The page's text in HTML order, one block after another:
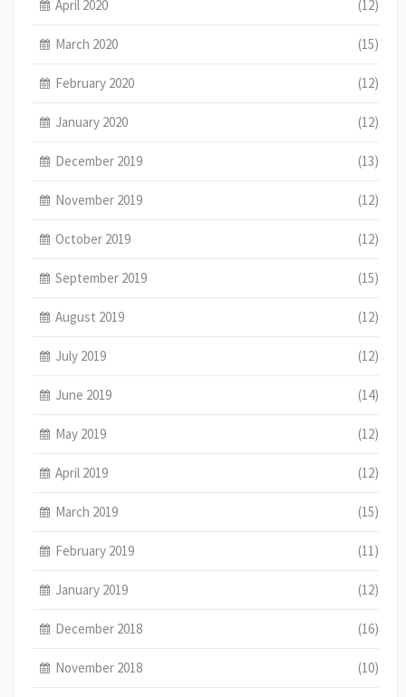
April 2020 (12)
March 2020 (15)
February 2020 (12)
January 2020 (12)
December 2019 (13)
November 2019 (12)
October 2019 (12)
September 2019 (15)
August 2019 (12)
July 2019 (12)
June 2019 (14)
May 2019 (12)
April 2019 (12)
March 2019 (15)
February 2019 (11)
January 2019 (12)
December 2018 (16)
November 2018 (10)